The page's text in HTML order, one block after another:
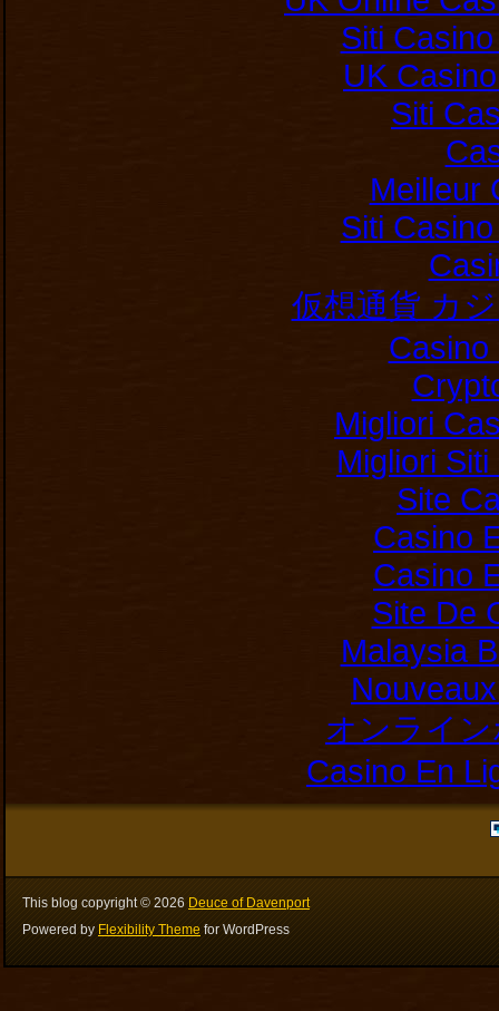
Siti
UK
Siti
Meilleur
Siti
仮想通貨 カ
Casino
Migliori
Migliori
Site
Casino
Casino
Site De
Malaysia
オンライ
Casino En
This blog copyright © 2026 Deuce of Davenport
Powered by Flexibility Theme for WordPress